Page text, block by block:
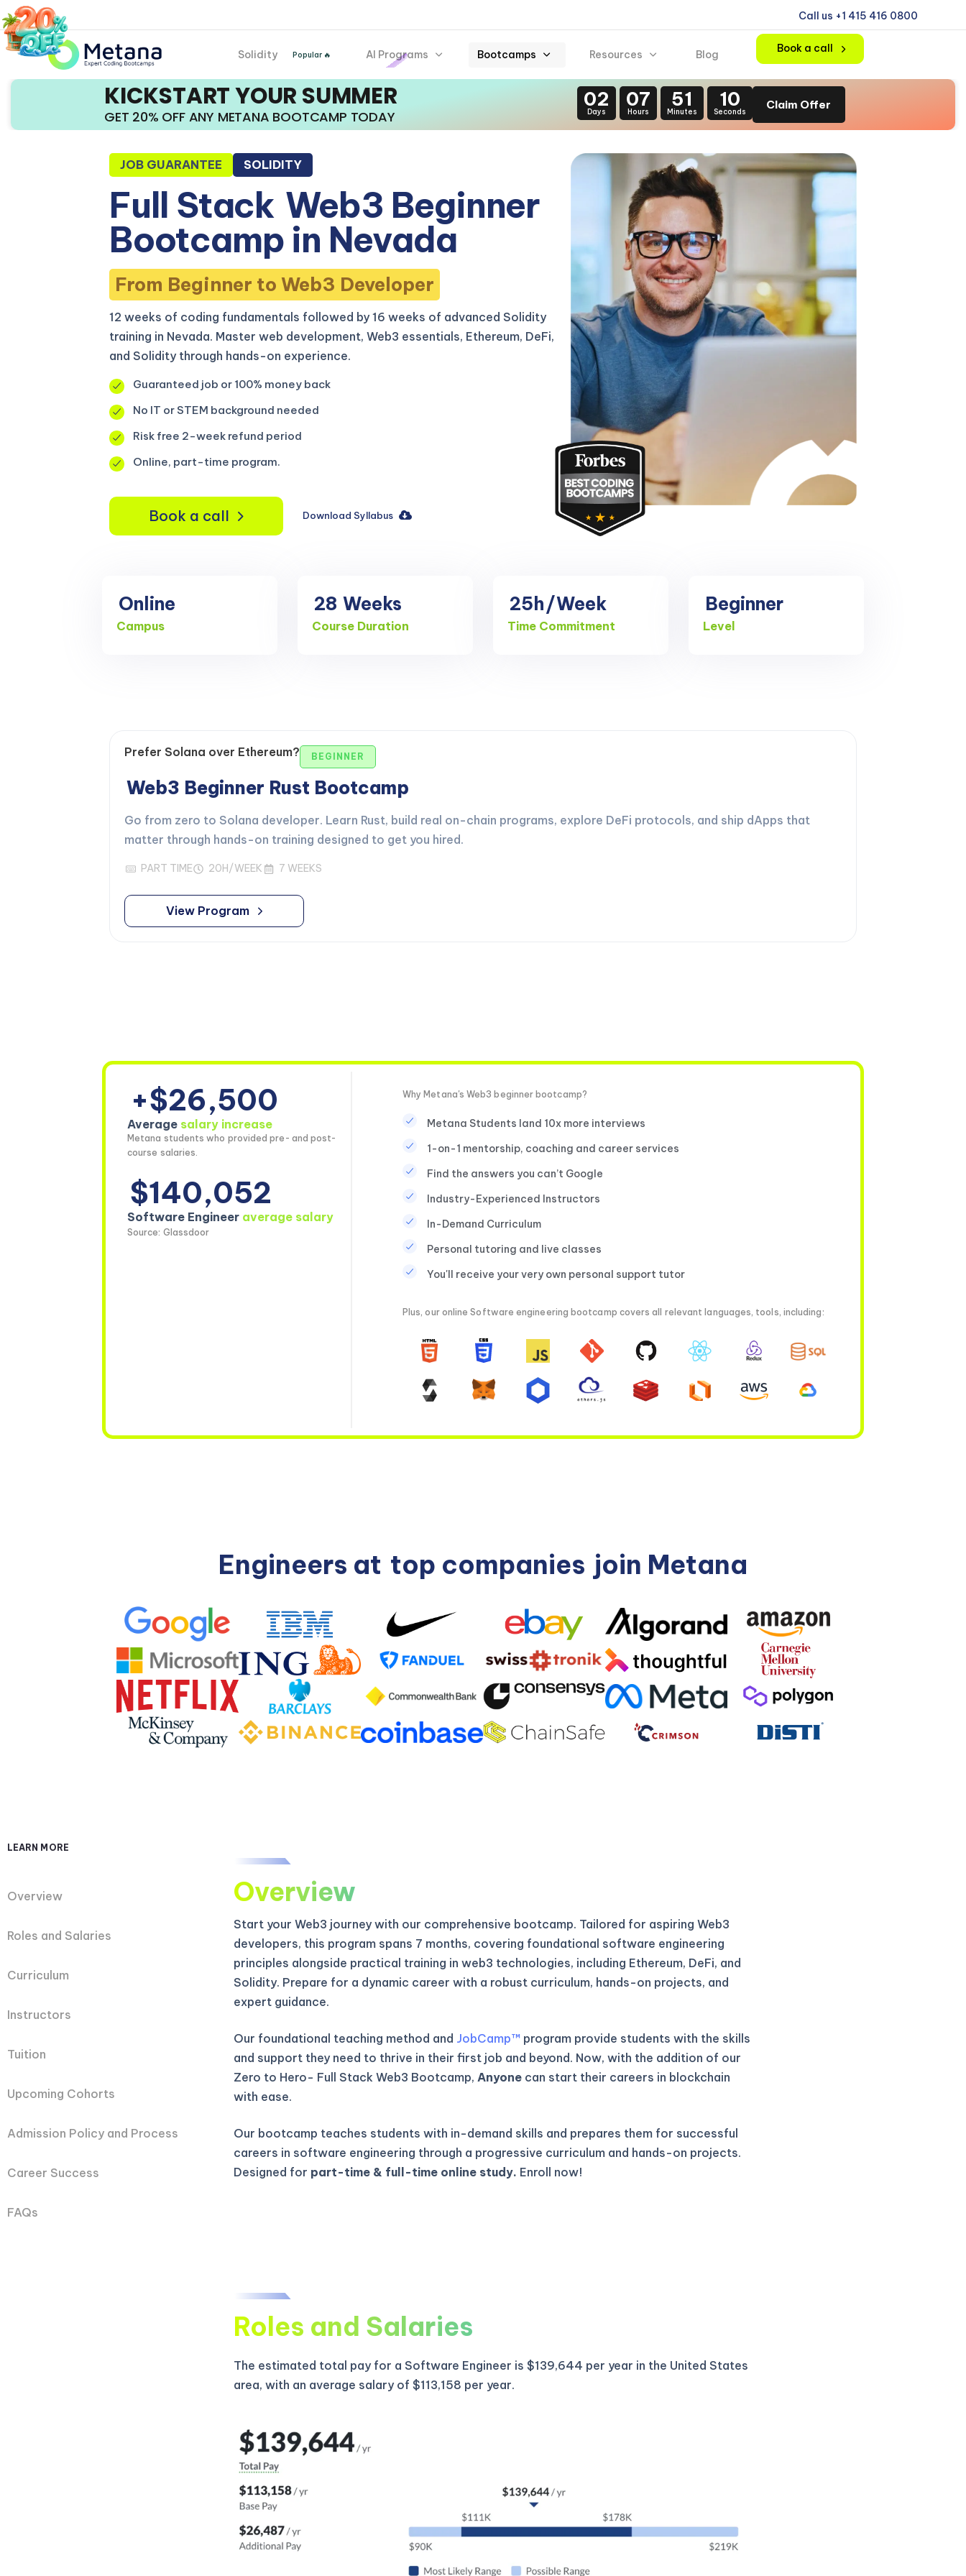
Call us +1 415 416 0800
Solidity Popular 🔥 AI Programs Bootcamps Resources Blog Book a call
KICKSTART YOUR SUMMER
GET 20% OFF ANY METANA BOOTCAMP TODAY
02
Days
07
Hours
51
Minutes
09
Seconds
Claim Offer
JOB GUARANTEE SOLIDITY
Full Stack Web3 Beginner
Bootcamp in Nevada
From Beginner to Web3 Developer
12 weeks of coding fundamentals followed by 16 weeks of advanced Solidity
training in Nevada. Master web development, Web3 essentials, Ethereum, DeFi,
and Solidity through hands-on experience.
Guaranteed job or 100% money back
No IT or STEM background needed
Risk free 2-week refund period
Online, part-time program.
Book a call Download Syllabus
Online
Campus
28 Weeks
Course Duration
25h/Week
Time Commitment
Beginner
Level
Prefer Solana over Ethereum? BEGINNER
Web3 Beginner Rust Bootcamp
Go from zero to Solana developer. Learn Rust, build real on-chain programs, explore DeFi protocols, and ship dApps that
matter through hands-on training designed to get you hired.
PART TIME 20H/WEEK 7 WEEKS
View Program
+$26,500
Average salary increase
Metana students who provided pre- and post-
course salaries.
$140,052
Software Engineer average salary
Source: Glassdoor
Why Metana's Web3 beginner bootcamp?
Metana Students land 10x more interviews
1-on-1 mentorship, coaching and career services
Find the answers you can’t Google
Industry-Experienced Instructors
In-Demand Curriculum
Personal tutoring and live classes
You'll receive your very own personal support tutor
Plus, our online Software engineering bootcamp covers all relevant languages, tools, including:
Engineers at top companies join Metana
LEARN MORE
Overview
Roles and Salaries
Curriculum
Instructors
Tuition
Upcoming Cohorts
Admission Policy and Process
Career Success
FAQs
Overview
Start your Web3 journey with our comprehensive bootcamp. Tailored for aspiring Web3
developers, this program spans 7 months, covering foundational software engineering
principles alongside practical training in web3 technologies, including Ethereum, DeFi, and
Solidity. Prepare for a dynamic career with a robust curriculum, hands-on projects, and
expert guidance.
Our foundational teaching method and JobCamp™️ program provide students with the skills
and support they need to thrive in their first job and beyond. Now, with the addition of our
Zero to Hero- Full Stack Web3 Bootcamp, Anyone can start their careers in blockchain
with ease.
Our bootcamp teaches students with in-demand skills and prepares them for successful
careers in software engineering through a progressive curriculum and hands-on projects.
Designed for part-time & full-time online study. Enroll now!
Roles and Salaries
The estimated total pay for a Software Engineer is $139,644 per year in the United States
area, with an average salary of $113,158 per year.